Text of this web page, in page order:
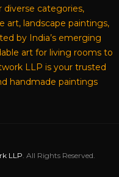
categories,
art, landscape paintings,
by India’s emerging
art for living rooms to
LLP is your trusted
handmade paintings
LLP . All Rights Reserved.